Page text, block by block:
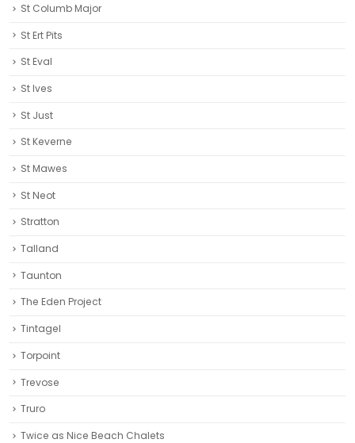
St Columb Major
St Ert Pits
St Eval
St Ives
St Just
St Keverne
St Mawes
St Neot
Stratton
Talland
Taunton
The Eden Project
Tintagel
Torpoint
Trevose
Truro‎
Twice as Nice Beach Chalets